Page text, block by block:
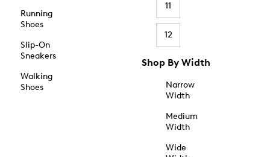
Running
Shoes
Slip-On
Sneakers
Walking
Shoes
11
12
Shop By Width
Narrow
Width
Medium
Width
Wide